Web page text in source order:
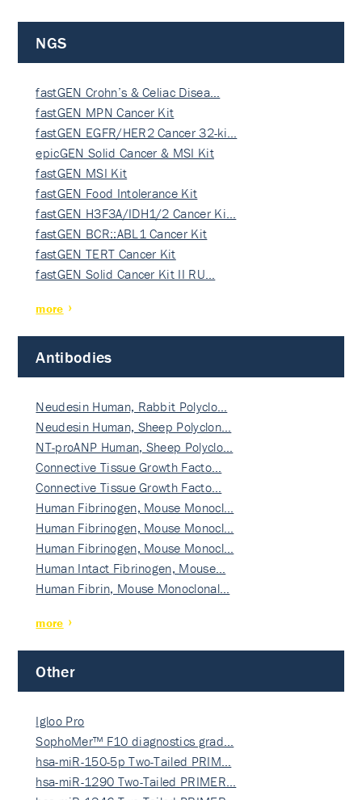
NGS
fastGEN Crohn’s & Celiac Disea…
fastGEN MPN Cancer Kit
fastGEN EGFR/HER2 Cancer 32-ki…
epicGEN Solid Cancer & MSI Kit
fastGEN MSI Kit
fastGEN Food Intolerance Kit
fastGEN H3F3A/IDH1/2 Cancer Ki…
fastGEN BCR::ABL1 Cancer Kit
fastGEN TERT Cancer Kit
fastGEN Solid Cancer Kit II RU…
more
Antibodies
Neudesin Human, Rabbit Polyclo…
Neudesin Human, Sheep Polyclon…
NT-proANP Human, Sheep Polyclo…
Connective Tissue Growth Facto…
Connective Tissue Growth Facto…
Human Fibrinogen, Mouse Monocl…
Human Fibrinogen, Mouse Monocl…
Human Fibrinogen, Mouse Monocl…
Human Intact Fibrinogen, Mouse…
Human Fibrin, Mouse Monoclonal…
more
Other
Igloo Pro
SophoMer™ F10 diagnostics grad…
hsa-miR-150-5p Two-Tailed PRIM…
hsa-miR-1290 Two-Tailed PRIMER…